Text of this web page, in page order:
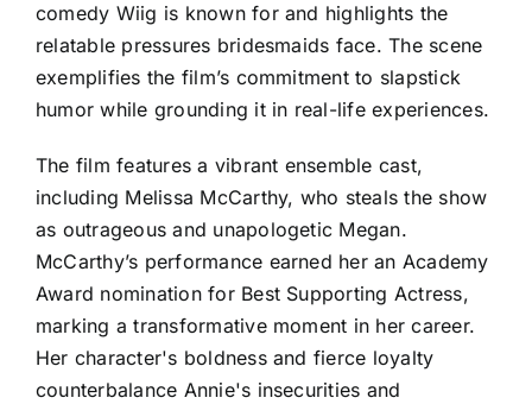
comedy Wiig is known for and highlights the
relatable pressures bridesmaids face. The scene
exemplifies the film’s commitment to slapstick
humor while grounding it in real-life experiences.
The film features a vibrant ensemble cast,
including Melissa McCarthy, who steals the show
as outrageous and unapologetic Megan.
McCarthy’s performance earned her an Academy
Award nomination for Best Supporting Actress,
marking a transformative moment in her career.
Her character's boldness and fierce loyalty
counterbalance Annie's insecurities and